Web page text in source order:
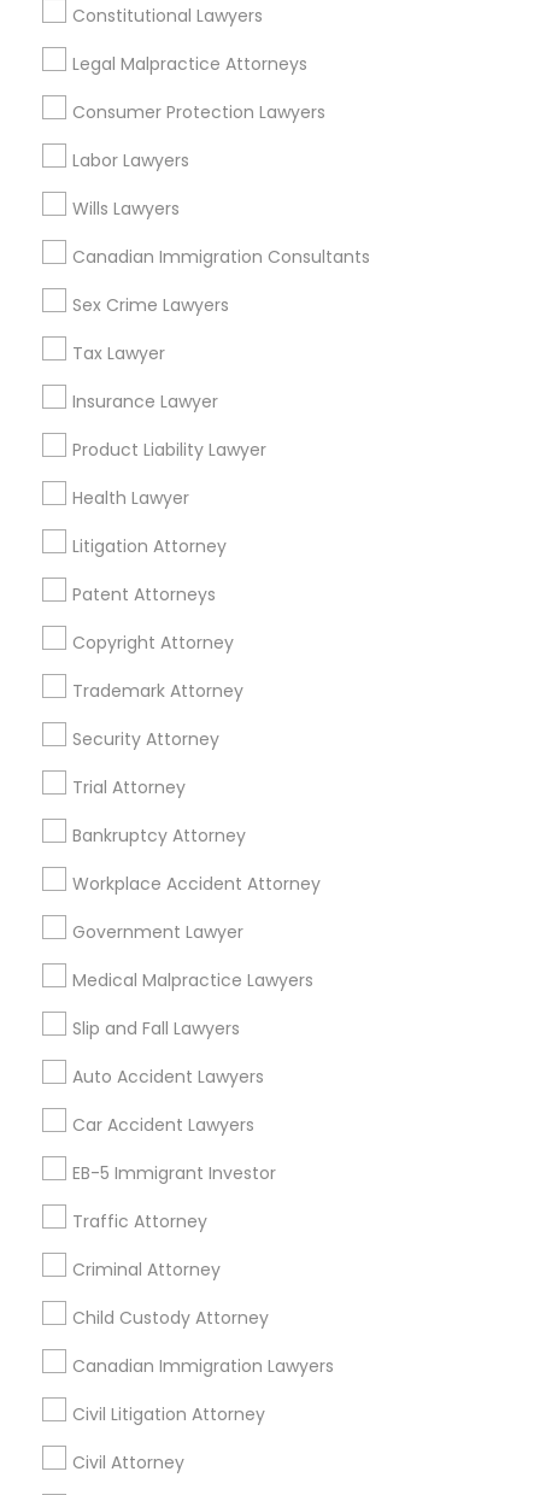
Real Estate Lawyer
Drunk Driving Lawyer
Business Consulting Services
Services
Truck Accident Lawyers
Child Support Lawyers
Corporate Business Attorney
Green Card Attorneys
EB5 Attorneys
Tourist Visa Attorney
Immigration Services
Family Law Attorneys
Law Firms
Constitutional Lawyers
Legal Malpractice Attorneys
Consumer Protection Lawyers
Labor Lawyers
Wills Lawyers
Canadian Immigration Consultants
Sex Crime Lawyers
Tax Lawyer
Insurance Lawyer
Product Liability Lawyer
Health Lawyer
Litigation Attorney
Patent Attorneys
Copyright Attorney
Trademark Attorney
Security Attorney
Trial Attorney
Bankruptcy Attorney
Workplace Accident Attorney
Government Lawyer
Medical Malpractice Lawyers
Slip and Fall Lawyers
Auto Accident Lawyers
Car Accident Lawyers
EB-5 Immigrant Investor
Traffic Attorney
Criminal Attorney
Child Custody Attorney
Canadian Immigration Lawyers
Civil Litigation Attorney
Civil Attorney
Drunk Driving Lawyer
Product Liability Lawyer
Wrongful Death Lawyer
Health Lawyer
Family Law Attorneys
Accident Lawyers in New Jersey
Wrightstown, NJ
Jackson, NJ
Bordentown, NJ
Lakewood, NJ
Hightstown, NJ
Accident Lawyer in Nearby Areas
Accident Lawyer in 1149 Green Street, Iselin, NJ, USA
Related Categories Nearby
Accountant Services
Tax Preparation Services
Mortgage Loan Services
Home Loan Services
Real Estate Agents
Passport & Visa Services
Find Local Legal Services in Nearby
Cities
Asbury Park, NJ
Freehold, NJ
Howell, NJ